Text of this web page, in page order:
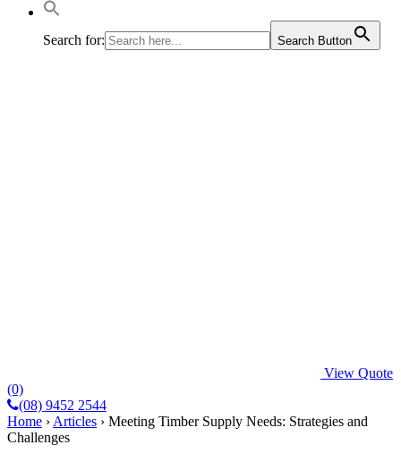
Search for: Search Button
View Quote
(0)
(08) 9452 2544
Home › Articles › Meeting Timber Supply Needs: Strategies and
Challenges